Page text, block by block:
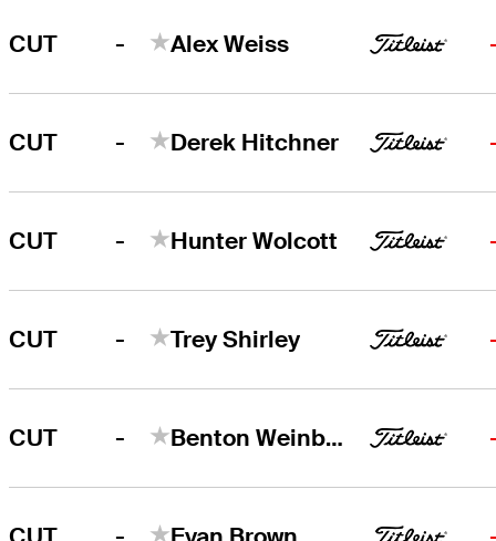
CUT - Alex Weiss
CUT - Derek Hitchner
CUT - Hunter Wolcott
CUT - Trey Shirley
CUT - Benton Weinberg